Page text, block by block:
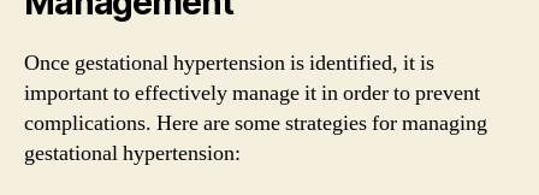
Once gestational hypertension is identified, it is
important to effectively manage it in order to prevent
complications. Here are some strategies for managing
gestational hypertension: